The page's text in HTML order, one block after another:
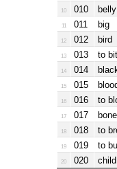
10 010 belly
11 011 big
12 012 bird
13 013 to
14 014
15 015
16 016 to
17 017 bone
18 018 to
19 019 to
20 020